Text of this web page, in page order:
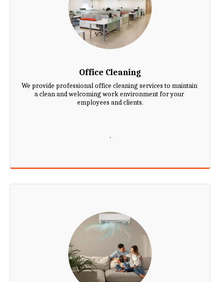
Office Cleaning
We provide professional office cleaning services to maintain
a clean and welcoming work environment for your
employees and clients.
.